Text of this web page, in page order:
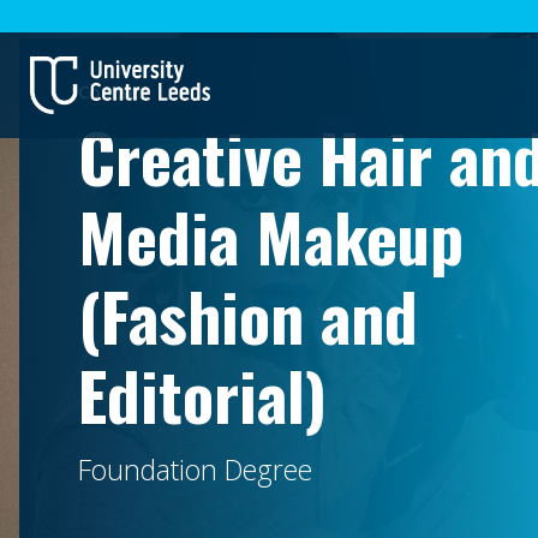
Courses
Creative Hair
Media Makeup
(Fashion and
Editorial)
Foundation Degree